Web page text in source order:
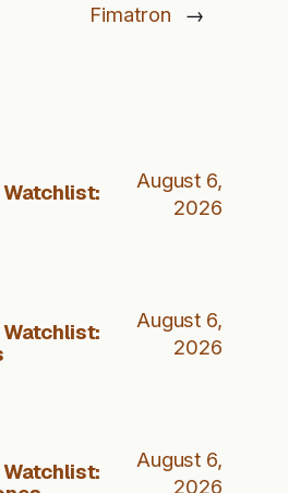
Fimatron
→
August 6,
2026
August 6,
2026
August 6,
2026